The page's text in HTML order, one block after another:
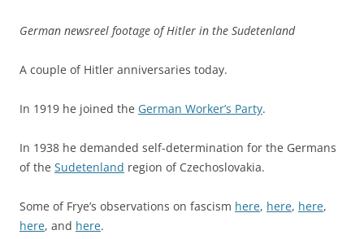
German newsreel footage of Hitler in the Sudetenland
A couple of Hitler anniversaries today.
In 1919 he joined the German Worker’s Party.
In 1938 he demanded self-determination for the Germans
of the Sudetenland region of Czechoslovakia.
Some of Frye’s observations on fascism here, here, here,
here, and here.